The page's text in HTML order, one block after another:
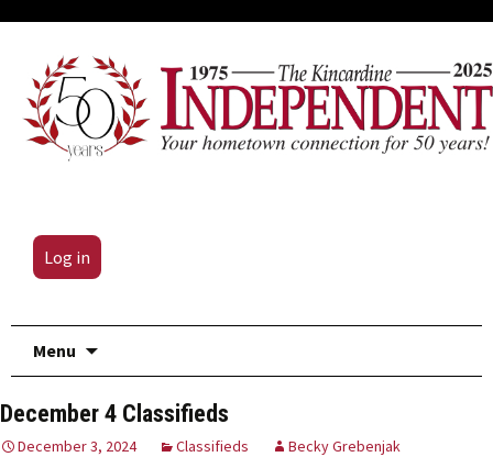
Log in
Menu
December 4 Classifieds
December 3, 2024 Classifieds Becky Grebenjak